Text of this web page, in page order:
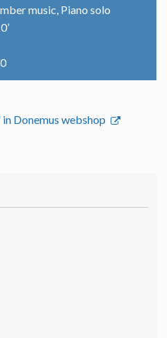
music, Piano solo
Donemus webshop